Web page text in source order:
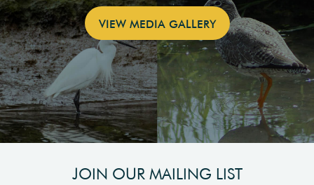
VIEW MEDIA GALLERY
JOIN OUR MAILING LIST